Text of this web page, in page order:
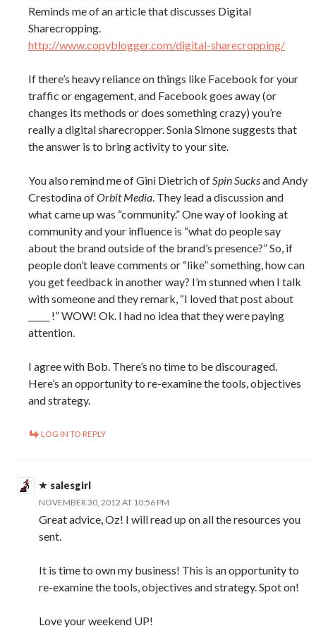
Reminds me of an article that discusses Digital
Sharecropping.
http://www.copyblogger.com/digital-sharecropping/
If there’s heavy reliance on things like Facebook for your
traffic or engagement, and Facebook goes away (or
changes its methods or does something crazy) you’re
really a digital sharecropper. Sonia Simone suggests that
the answer is to bring activity to your site.
You also remind me of Gini Dietrich ofSpin Sucksand Andy
Crestodina ofOrbit Media. They lead a discussion and
what came up was “community.” One way of looking at
community and your influence is “what do people say
about the brand outside of the brand’s presence?” So, if
people don’t leave comments or “like” something, how can
you get feedback in another way? I’m stunned when I talk
with someone and they remark, “I loved that post about
_____ !” WOW! Ok. I had no idea that they were paying
attention.
I agree with Bob. There’s no time to be discouraged.
Here’s an opportunity to re-examine the tools, objectives
and strategy.
LOG IN TO REPLY
salesgirl
NOVEMBER 30, 2012 AT 10:56 PM
Great advice, Oz! I will read up on all the resources you
sent.
It is time to own my business! This is an opportunity to
re-examine the tools, objectives and strategy. Spot on!
Love your weekend UP!